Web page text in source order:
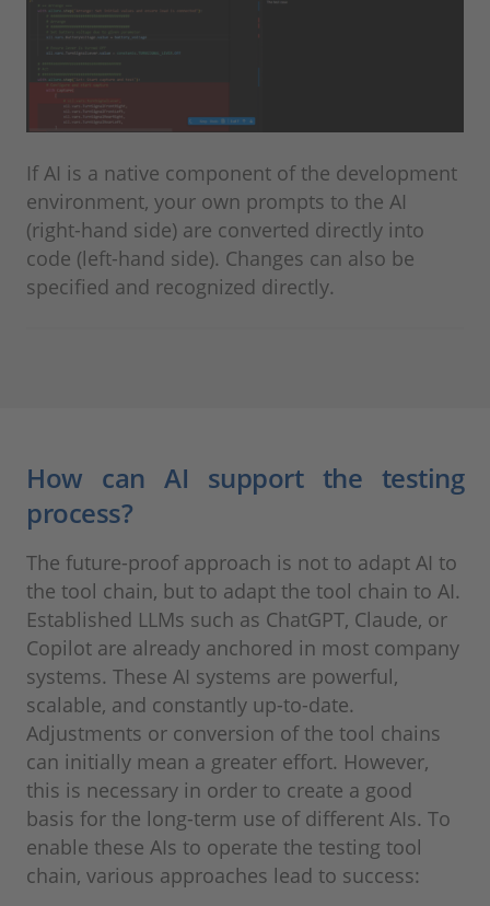
If AI is a native component of the development
environment, your own prompts to the AI
(right-hand side) are converted directly into
code (left-hand side). Changes can also be
specified and recognized directly.
How can AI support the testing
process?
The future-proof approach is not to adapt AI to
the tool chain, but to adapt the tool chain to AI.
Established LLMs such as ChatGPT, Claude, or
Copilot are already anchored in most company
systems. These AI systems are powerful,
scalable, and constantly up-to-date.
Adjustments or conversion of the tool chains
can initially mean a greater effort. However,
this is necessary in order to create a good
basis for the long-term use of different AIs. To
enable these AIs to operate the testing tool
chain, various approaches lead to success: